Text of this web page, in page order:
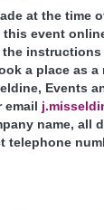
at the time
this event
instructions
a place as a
Events
email
name, all
telephone